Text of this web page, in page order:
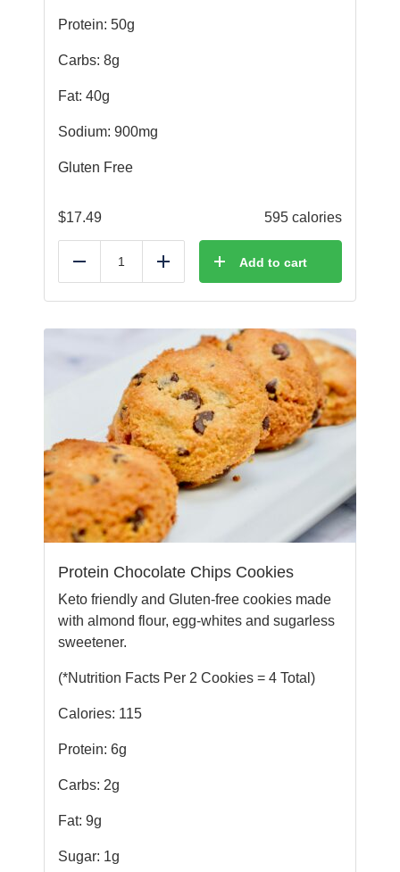
Protein: 50g
Carbs: 8g
Fat: 40g
Sodium: 900mg
Gluten Free
$17.49 595 calories
Reduce Add Add to cart
Protein Chocolate Chips Cookies
Keto friendly and Gluten-free cookies made
with almond flour, egg-whites and sugarless
sweetener.
(*Nutrition Facts Per 2 Cookies = 4 Total)
Calories: 115
Protein: 6g
Carbs: 2g
Fat: 9g
Sugar: 1g